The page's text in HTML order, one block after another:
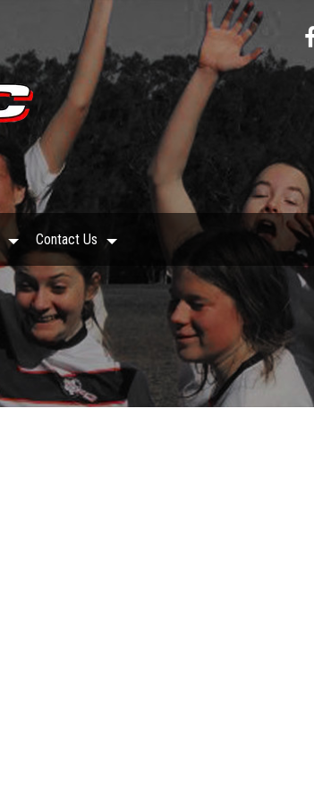
Contact Us